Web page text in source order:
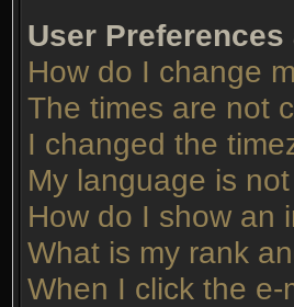
User
How do I change
The times are not
I changed the
My language is
How do I show an
What is my rank
When I click the